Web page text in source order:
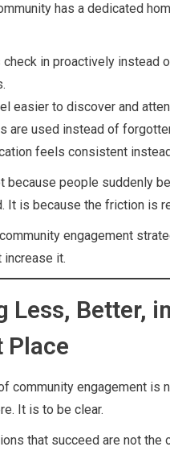
has a dedicated
check in proactively instead
easier to discover and
are used instead of
feels consistent
because people suddenly
It is because the friction is
engagement
it.
Less, Better,
Place
community engagement is
It is to be clear.
that succeed are not the